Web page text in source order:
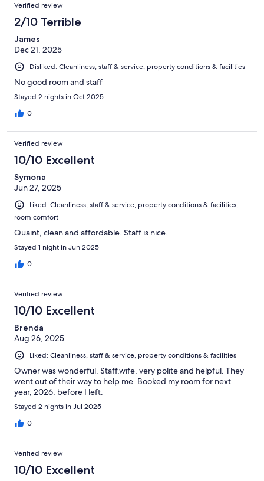
Verified review
2/10 Terrible
James
Dec 21, 2025
Disliked: Cleanliness, staff & service, property conditions & facilities
No good room and staff
Stayed 2 nights in Oct 2025
0
Verified review
10/10 Excellent
Symona
Jun 27, 2025
Liked: Cleanliness, staff & service, property conditions & facilities,
room comfort
Quaint, clean and affordable. Staff is nice.
Stayed 1 night in Jun 2025
0
Verified review
10/10 Excellent
Brenda
Aug 26, 2025
Liked: Cleanliness, staff & service, property conditions & facilities
Owner was wonderful. Staff,wife, very polite and helpful. They
went out of their way to help me. Booked my room for next
year, 2026, before I left.
Stayed 2 nights in Jul 2025
0
Verified review
10/10 Excellent